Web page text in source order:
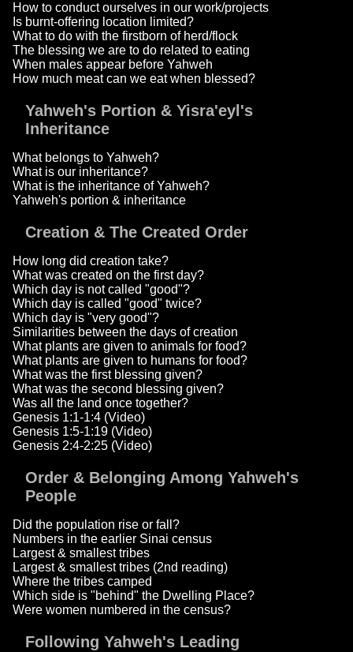
How to conduct ourselves in our work/projects
Is burnt-offering location limited?
What to do with the firstborn of herd/flock
The blessing we are to do related to eating
When males appear before Yahweh
How much meat can we eat when blessed?
Yahweh's Portion & Yisra'eyl's
Inheritance
What belongs to Yahweh?
What is our inheritance?
What is the inheritance of Yahweh?
Yahweh's portion & inheritance
Creation & The Created Order
How long did creation take?
What was created on the first day?
Which day is not called "good"?
Which day is called "good" twice?
Which day is "very good"?
Similarities between the days of creation
What plants are given to animals for food?
What plants are given to humans for food?
What was the first blessing given?
What was the second blessing given?
Was all the land once together?
Genesis 1:1-1:4 (Video)
Genesis 1:5-1:19 (Video)
Genesis 2:4-2:25 (Video)
Order & Belonging Among Yahweh's
People
Did the population rise or fall?
Numbers in the earlier Sinai census
Largest & smallest tribes
Largest & smallest tribes (2nd reading)
Where the tribes camped
Which side is "behind" the Dwelling Place?
Were women numbered in the census?
Following Yahweh's Leading